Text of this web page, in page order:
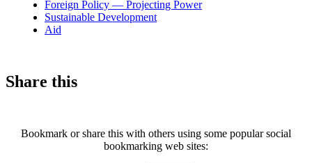
Foreign Policy — Projecting Power
Sustainable Development
Aid
Share this
Bookmark or share this with others using some popular social
bookmarking web sites: